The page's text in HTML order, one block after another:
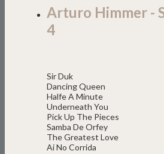
Arturo Himmer -
4
Sir Duk
Dancing Queen
Halfe A Minute
Underneath You
Pick Up The Pieces
Samba De Orfey
The Greatest Love
Ai No Corrida